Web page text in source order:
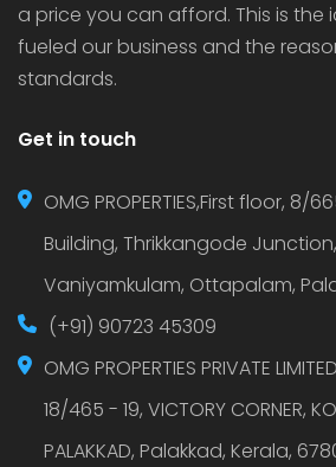
a price you can afford. This is the
fueled our business and the
standards.
Get in touch
OMG PROPERTIES,First floor, 8/
Building, Thrikkangode
Vaniyamkulam, Ottapalam,
(+91) 90723 45309
OMG PROPERTIES PRIVATE
18/465 - 19, VICTORY CORNER,
PALAKKAD, Palakkad, Kerala,